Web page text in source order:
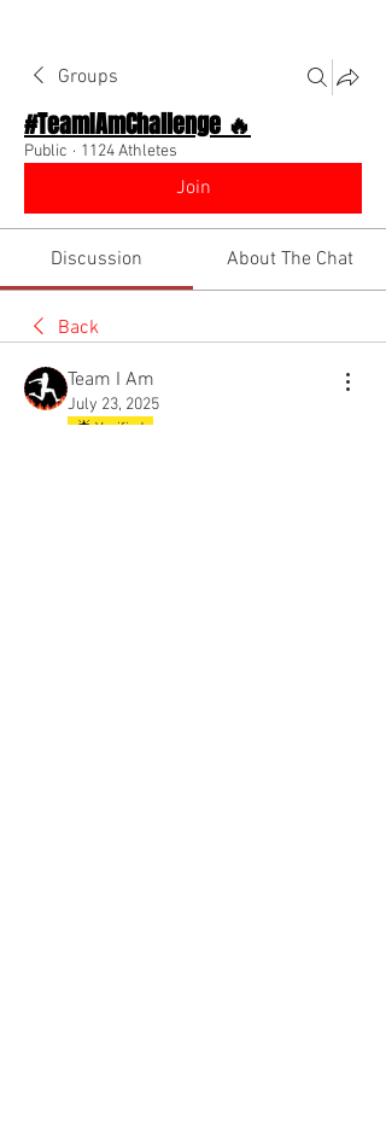
Groups
#TeamIAmChallenge 🔥
Public · 1124 Athletes
Join
Discussion About The Chat
Back
Team I Am
July 23, 2025
🌟 Verified